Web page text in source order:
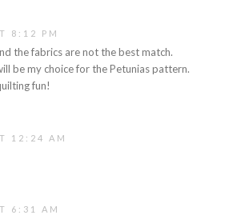
8:12 PM
the fabrics are not the best match.
be my choice for the Petunias pattern.
fun!
12:24 AM
6:31 AM